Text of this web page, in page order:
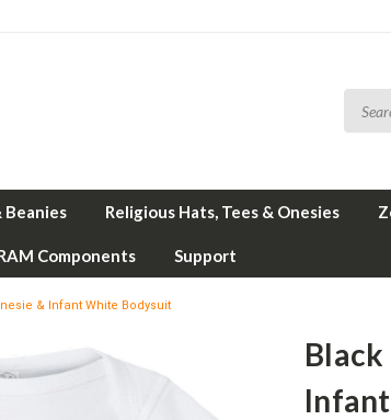
Beanies Religious Hats, Tees & Onesies
Components Support
& Infant White Bodysuit
Black